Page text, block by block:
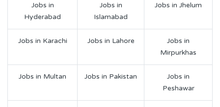
Jobs in
Hyderabad
Jobs in
Islamabad
Jobs in Jhelum
Jobs in Karachi Jobs in Lahore
Jobs in
Mirpurkhas
Jobs in Multan Jobs in Pakistan
Jobs in
Peshawar